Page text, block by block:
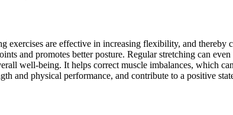
are effective in increasing flexibility, and thereby
and promotes better posture. Regular stretching can
well-being. It helps correct muscle imbalances, which
and physical performance, and contribute to a positive